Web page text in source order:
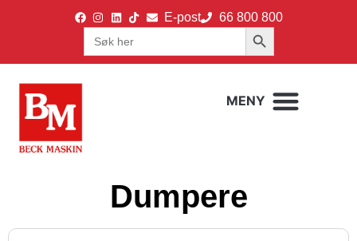
E-post
66 800 800
Search
for:
Search Button
Dumpere